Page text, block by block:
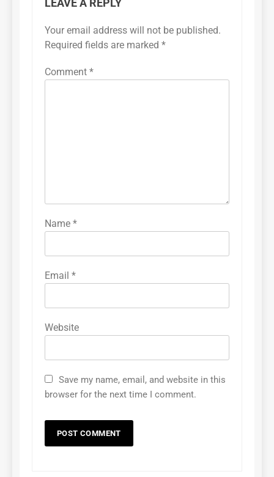
LEAVE A REPLY
Your email address will not be published.
Required fields are marked *
Comment *
Name *
Email *
Website
Save my name, email, and website in this
browser for the next time I comment.